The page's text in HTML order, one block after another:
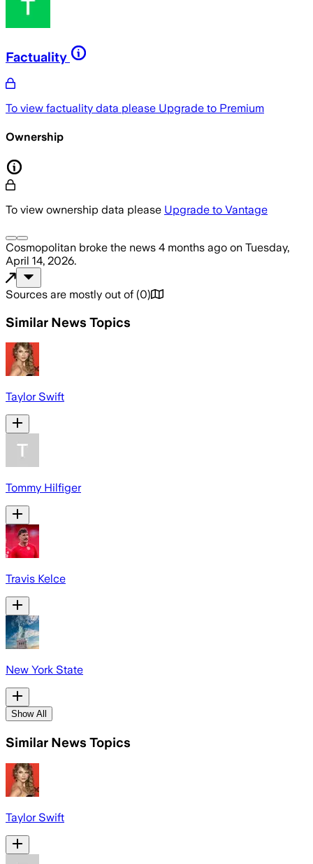
Factuality
To view factuality data please Upgrade to Premium
Ownership
To view ownership data please Upgrade to Vantage
Cosmopolitan broke the news 4 months ago on Tuesday,
April 14, 2026.
Sources are mostly out of (0)
Similar News Topics
Taylor Swift
Tommy Hilfiger
Travis Kelce
New York State
Show All
Similar News Topics
Taylor Swift